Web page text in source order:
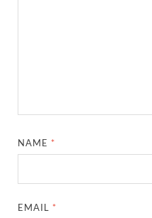
NAME *
EMAIL *